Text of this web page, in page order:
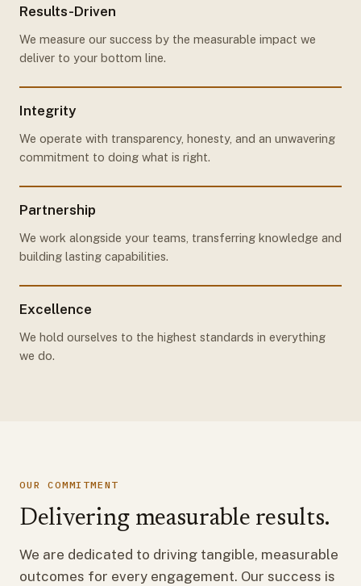
Results-Driven
We measure our success by the measurable impact we
deliver to your bottom line.
Integrity
We operate with transparency, honesty, and an unwavering
commitment to doing what is right.
Partnership
We work alongside your teams, transferring knowledge and
building lasting capabilities.
Excellence
We hold ourselves to the highest standards in everything
we do.
OUR COMMITMENT
Delivering measurable results.
We are dedicated to driving tangible, measurable
outcomes for every engagement. Our success is